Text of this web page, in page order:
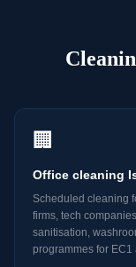
🏢
Office cleaning
Scheduled cleaning
firms, tech
sanitisation,
programmes for EC1